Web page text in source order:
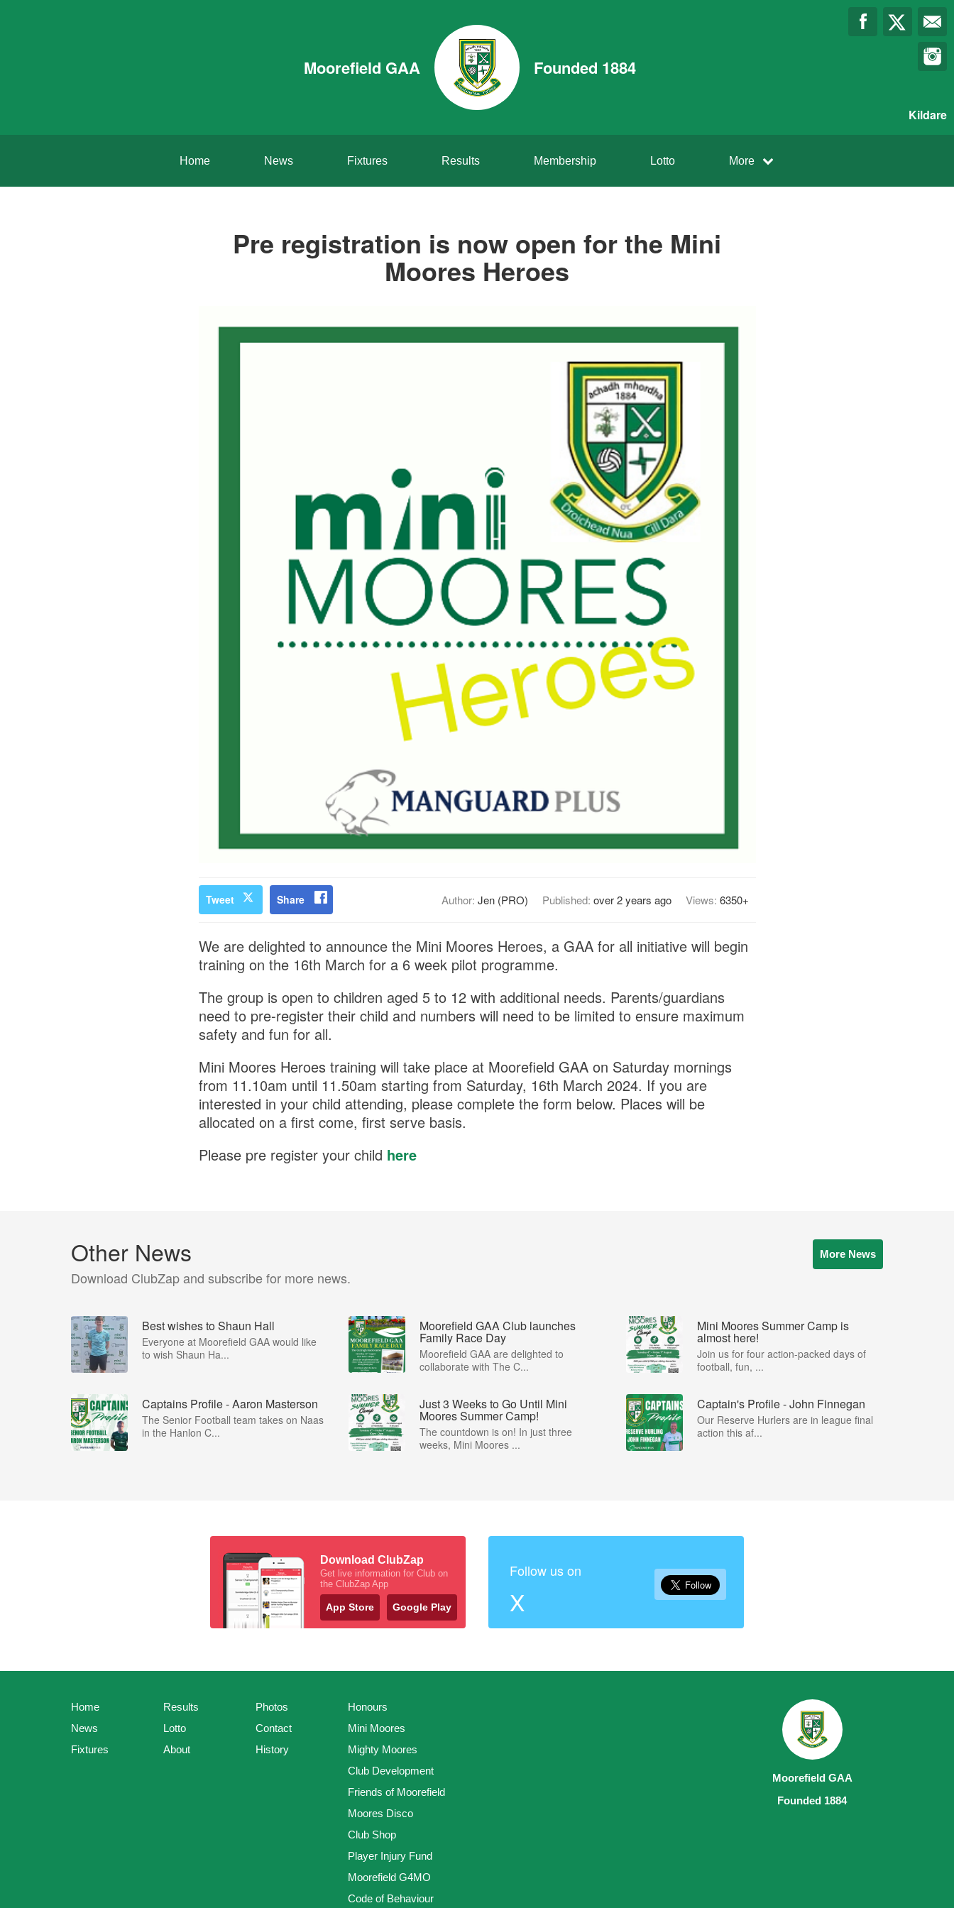
Moorefield GAA Founded 1884
Kildare
Home News Fixtures Results Membership Lotto More
Pre registration is now open for the Mini
Moores Heroes
Tweet Share Author: Jen (PRO) Published: over 2 years ago Views: 6350+
We are delighted to announce the Mini Moores Heroes, a GAA for all initiative will begin
training on the 16th March for a 6 week pilot programme.
The group is open to children aged 5 to 12 with additional needs. Parents/guardians
need to pre-register their child and numbers will need to be limited to ensure maximum
safety and fun for all.
Mini Moores Heroes training will take place at Moorefield GAA on Saturday mornings
from 11.10am until 11.50am starting from Saturday, 16th March 2024. If you are
interested in your child attending, please complete the form below. Places will be
allocated on a first come, first serve basis.
Please pre register your child here
Other News
Download ClubZap and subscribe for more news.
More News
Best wishes to Shaun Hall
Everyone at Moorefield GAA would like
to wish Shaun Ha...
Moorefield GAA Club launches
Family Race Day
Moorefield GAA are delighted to
collaborate with The C...
Mini Moores Summer Camp is
almost here!
Join us for four action-packed days of
football, fun, ...
Captains Profile - Aaron Masterson
The Senior Football team takes on Naas
in the Hanlon C...
Just 3 Weeks to Go Until Mini
Moores Summer Camp!
The countdown is on! In just three
weeks, Mini Moores ...
Captain's Profile - John Finnegan
Our Reserve Hurlers are in league final
action this af...
Download ClubZap
Get live information for Club on
the ClubZap App
App Store Google Play
Follow us on
X
Home
News
Fixtures
Results
Lotto
About
Photos
Contact
History
Honours
Mini Moores
Mighty Moores
Club Development
Friends of Moorefield
Moores Disco
Club Shop
Player Injury Fund
Moorefield G4MO
Code of Behaviour
Moorefield GAA
Founded 1884